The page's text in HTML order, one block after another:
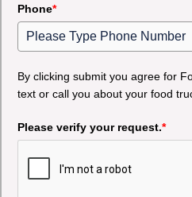
Phone*
By clicking submit you agree for
text or call you about your food
Please verify your request.*